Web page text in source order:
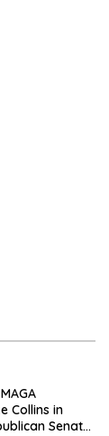
Collins in
Senate